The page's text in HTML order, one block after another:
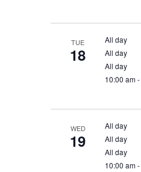
TUE
18
All day
All day
All day
10:00 am-
WED
19
All day
All day
All day
10:00 am-